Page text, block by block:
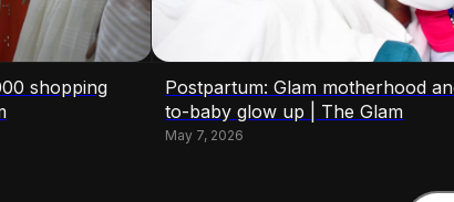
shopping
Postpartum: Glam motherhood
to-baby glow up | The Glam
May 7, 2026